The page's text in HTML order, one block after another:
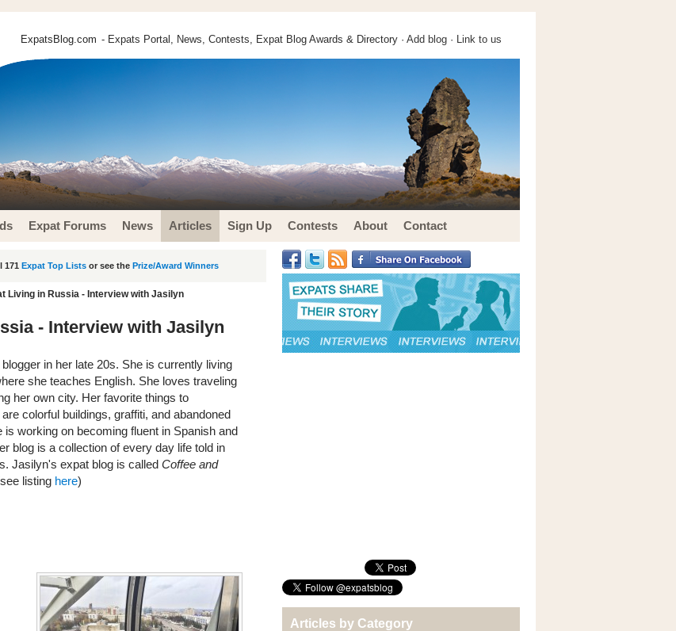
ExpatsBlog.com - Expats Portal, News, Contests, Expat Blog Awards & Directory · Add blog · Link to us
Expat Forums News Articles Sign Up Contests About Contact
171 Expat Top Lists or see the Prize/Award Winners
Living in Russia - Interview with Jasilyn
- Interview with Jasilyn
in her late 20s. She is currently living
she teaches English. She loves traveling
her own city. Her favorite things to
colorful buildings, graffiti, and abandoned
is working on becoming fluent in Spanish and
blog is a collection of every day life told in
Jasilyn's expat blog is called Coffee and
listing here)
Articles by Category